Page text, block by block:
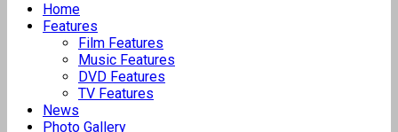
Home
Features
Film Features
Music Features
DVD Features
TV Features
News
Photo Gallery